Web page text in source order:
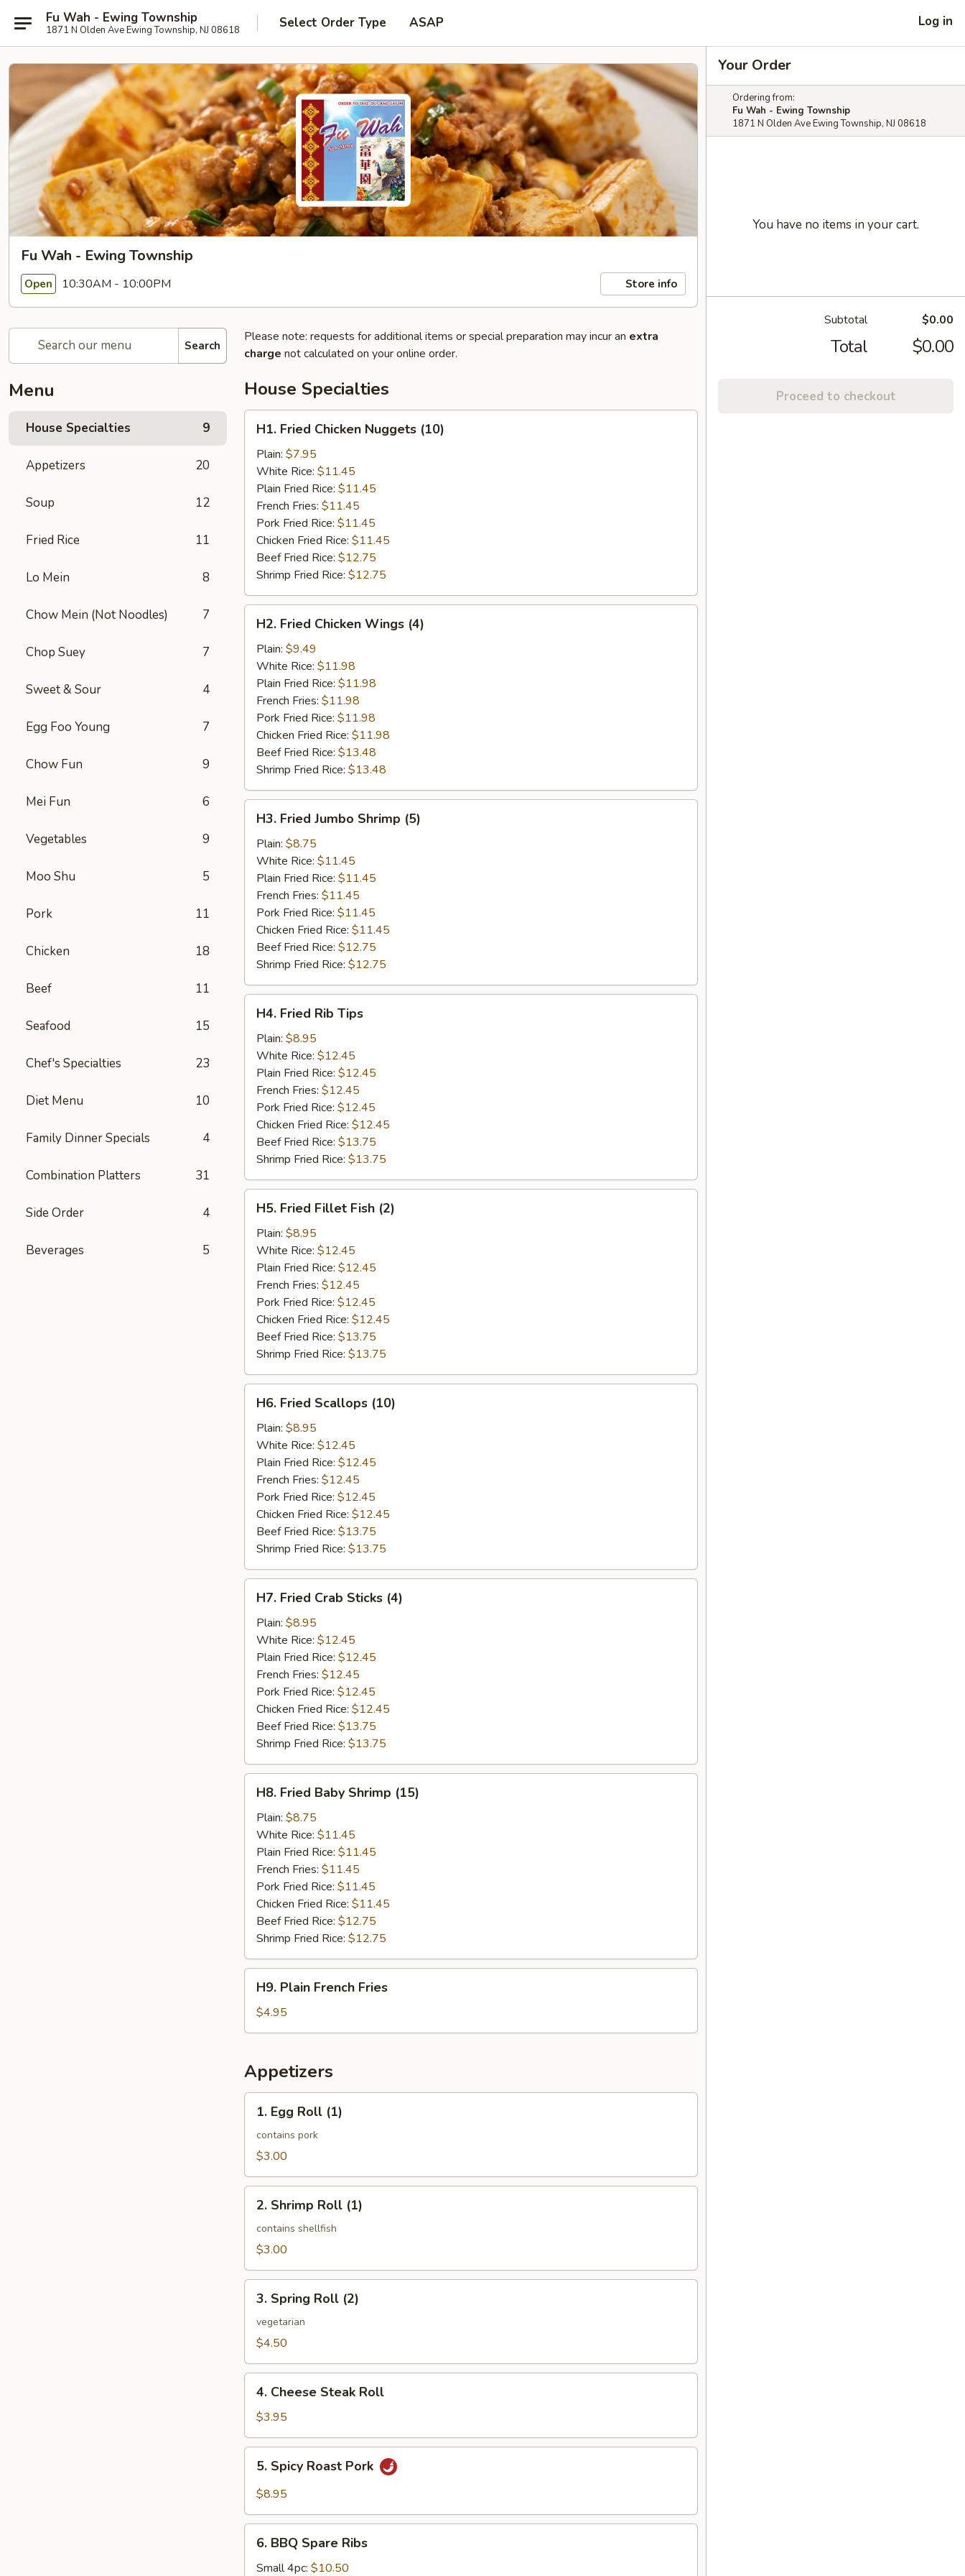
Fu Wah - Ewing Township
1871 N Olden Ave Ewing Township, NJ 08618 Select Order Type ASAP Log in
Fu Wah - Ewing Township
Open 10:30AM - 10:00PM Store info
Search
Menu
House Specialties 9
Appetizers 20
Soup 12
Fried Rice 11
Lo Mein 8
Chow Mein (Not Noodles) 7
Chop Suey 7
Sweet & Sour 4
Egg Foo Young 7
Chow Fun 9
Mei Fun 6
Vegetables 9
Moo Shu 5
Pork 11
Chicken 18
Beef 11
Seafood 15
Chef's Specialties 23
Diet Menu 10
Family Dinner Specials 4
Combination Platters 31
Side Order 4
Beverages 5
Please note: requests for additional items or special preparation may incur an extra
charge not calculated on your online order.
House Specialties
Fried
Chicken
Nuggets
(10)
H1. Fried Chicken Nuggets (10)
Plain: $7.95
White Rice: $11.45
Plain Fried Rice: $11.45
French Fries: $11.45
Pork Fried Rice: $11.45
Chicken Fried Rice: $11.45
Beef Fried Rice: $12.75
Shrimp Fried Rice: $12.75
Fried
Chicken
Wings
(4)
H2. Fried Chicken Wings (4)
Plain: $9.49
White Rice: $11.98
Plain Fried Rice: $11.98
French Fries: $11.98
Pork Fried Rice: $11.98
Chicken Fried Rice: $11.98
Beef Fried Rice: $13.48
Shrimp Fried Rice: $13.48
Fried
Jumbo
Shrimp
(5)
H3. Fried Jumbo Shrimp (5)
Plain: $8.75
White Rice: $11.45
Plain Fried Rice: $11.45
French Fries: $11.45
Pork Fried Rice: $11.45
Chicken Fried Rice: $11.45
Beef Fried Rice: $12.75
Shrimp Fried Rice: $12.75
Fried
Rib
Tips
H4. Fried Rib Tips
Plain: $8.95
White Rice: $12.45
Plain Fried Rice: $12.45
French Fries: $12.45
Pork Fried Rice: $12.45
Chicken Fried Rice: $12.45
Beef Fried Rice: $13.75
Shrimp Fried Rice: $13.75
Fried
Fillet
Fish
(2)
H5. Fried Fillet Fish (2)
Plain: $8.95
White Rice: $12.45
Plain Fried Rice: $12.45
French Fries: $12.45
Pork Fried Rice: $12.45
Chicken Fried Rice: $12.45
Beef Fried Rice: $13.75
Shrimp Fried Rice: $13.75
Fried
Scallops
(10)
H6. Fried Scallops (10)
Plain: $8.95
White Rice: $12.45
Plain Fried Rice: $12.45
French Fries: $12.45
Pork Fried Rice: $12.45
Chicken Fried Rice: $12.45
Beef Fried Rice: $13.75
Shrimp Fried Rice: $13.75
Fried
Crab
Sticks
(4)
H7. Fried Crab Sticks (4)
Plain: $8.95
White Rice: $12.45
Plain Fried Rice: $12.45
French Fries: $12.45
Pork Fried Rice: $12.45
Chicken Fried Rice: $12.45
Beef Fried Rice: $13.75
Shrimp Fried Rice: $13.75
Fried
Baby
Shrimp
(15)
H8. Fried Baby Shrimp (15)
Plain: $8.75
White Rice: $11.45
Plain Fried Rice: $11.45
French Fries: $11.45
Pork Fried Rice: $11.45
Chicken Fried Rice: $11.45
Beef Fried Rice: $12.75
Shrimp Fried Rice: $12.75
Plain
French
Fries
H9. Plain French Fries
$4.95
Appetizers
Egg
Roll
(1)
1. Egg Roll (1)
contains pork
$3.00
Shrimp
Roll
(1)
2. Shrimp Roll (1)
contains shellfish
$3.00
Spring
Roll
(2)
3. Spring Roll (2)
vegetarian
$4.50
Cheese
Steak
Roll
4. Cheese Steak Roll
$3.95
Spicy
Roast
5. Spicy Roast Pork
$8.95
BBQ
Spare
6. BBQ Spare Ribs
Small 4pc: $10.50
Your Order
Ordering from:
Fu Wah - Ewing Township
1871 N Olden Ave Ewing Township, NJ 08618
You have no items in your cart.
Subtotal $0.00
Total $0.00
Proceed to checkout